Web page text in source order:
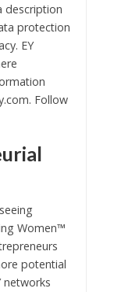
description
protection
EY
Follow
Women™
potential
networks